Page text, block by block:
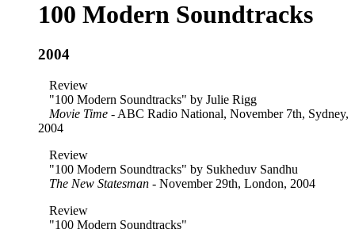
100 Modern Soundtracks
2004
Review
"100 Modern Soundtracks" by Julie Rigg
Movie Time - ABC Radio National, November 7th, Sydney,
2004
Review
"100 Modern Soundtracks" by Sukheduv Sandhu
The New Statesman - November 29th, London, 2004
Review
"100 Modern Soundtracks"